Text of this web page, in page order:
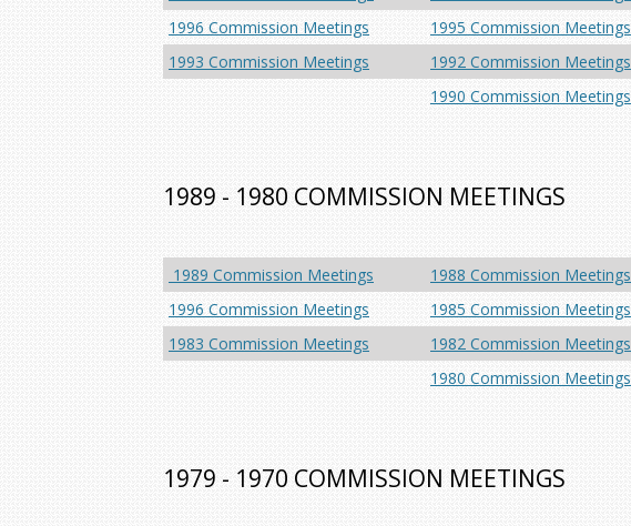
1996 Commission Meetings
1995 Commission Meetings
1993 Commission Meetings
1992 Commission Meetings
1990 Commission Meetings
1989 - 1980 COMMISSION MEETINGS
1989 Commission Meetings 1988 Commission Meetings
1996 Commission Meetings
1985 Commission Meetings
1983 Commission Meetings
1982 Commission Meetings
1980 Commission Meetings
1979 - 1970 COMMISSION MEETINGS